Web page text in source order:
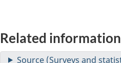
Related information